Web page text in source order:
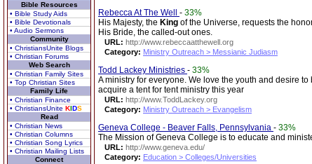
Bible Resources
• Bible Study Aids
• Bible Devotionals
• Audio Sermons
Community
• ChristiansUnite Blogs
• Christian Forums
Web Search
• Christian Family Sites
• Top Christian Sites
Family Life
• Christian Finance
• ChristiansUnite KIDS
Read
• Christian News
• Christian Columns
• Christian Song Lyrics
• Christian Mailing Lists
Connect
Rebecca At The Well - 33%
His Majesty, the King of the Universe, requests the
His Bride, the called-out ones.
URL: http://www.rebeccaatthewell.org
Category: Ministry Outreach > Messianic Judiasm
Todd Lackey Ministries - 33%
A ministry for everyone. We love the youth and desire
acquire a tent for tent ministry this year
URL: http://www.ToddLackey.org
Category: Ministry Outreach > Evangelism
Geneva College - Beaver Falls, Pennsylvania - 33%
The Mission of Geneva College is to educate and
URL: http://www.geneva.edu/
Category: Education > Colleges/Universities